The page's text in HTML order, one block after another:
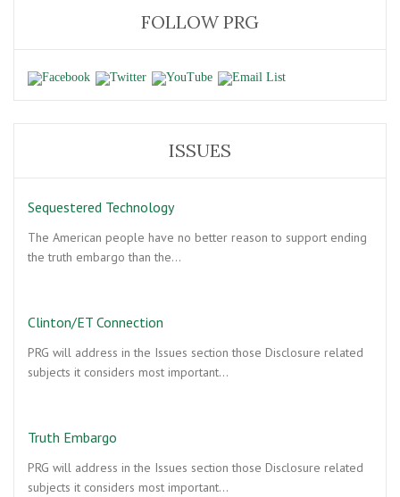
FOLLOW PRG
ISSUES
Sequestered Technology
The American people have no better reason to support ending
the truth embargo than the…
Clinton/ET Connection
PRG will address in the Issues section those Disclosure related
subjects it considers most important…
Truth Embargo
PRG will address in the Issues section those Disclosure related
subjects it considers most important…